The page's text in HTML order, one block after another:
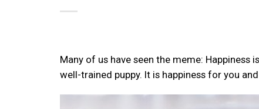
Many of us have seen the meme: Happiness
well-trained puppy. It is happiness for you